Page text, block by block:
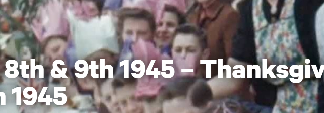
8th & 9th 1945 –
1945